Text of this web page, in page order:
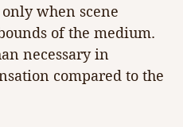
when scene
of the medium.
necessary in
compared to the